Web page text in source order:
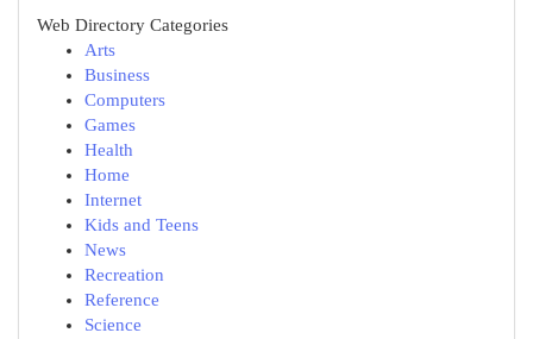
Web Directory Categories
Arts
Business
Computers
Games
Health
Home
Internet
Kids and Teens
News
Recreation
Reference
Science